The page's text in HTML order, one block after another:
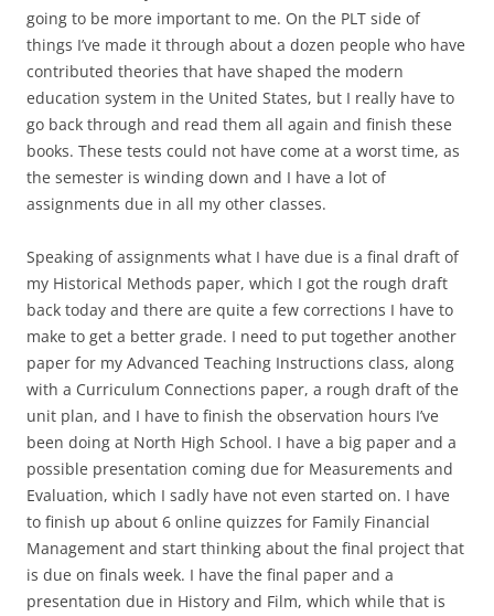
going to be more important to me. On the PLT side of
things I’ve made it through about a dozen people who have
contributed theories that have shaped the modern
education system in the United States, but I really have to
go back through and read them all again and finish these
books. These tests could not have come at a worst time, as
the semester is winding down and I have a lot of
assignments due in all my other classes.
Speaking of assignments what I have due is a final draft of
my Historical Methods paper, which I got the rough draft
back today and there are quite a few corrections I have to
make to get a better grade. I need to put together another
paper for my Advanced Teaching Instructions class, along
with a Curriculum Connections paper, a rough draft of the
unit plan, and I have to finish the observation hours I’ve
been doing at North High School. I have a big paper and a
possible presentation coming due for Measurements and
Evaluation, which I sadly have not even started on. I have
to finish up about 6 online quizzes for Family Financial
Management and start thinking about the final project that
is due on finals week. I have the final paper and a
presentation due in History and Film, which while that is